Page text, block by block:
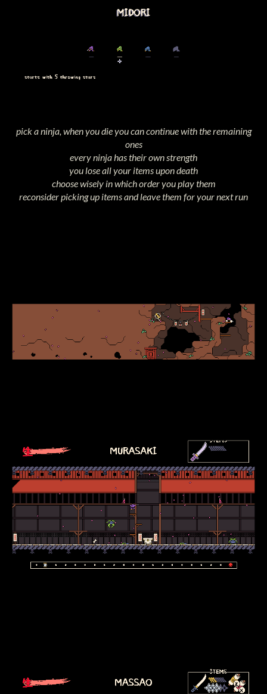
pick a ninja, when you die you can continue with the remaining
ones
every ninja has their own strength
you lose all your items upon death
choose wisely in which order you play them
reconsider picking up items and leave them for your next run